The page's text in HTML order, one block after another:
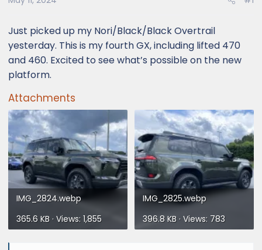
Just picked up my Nori/Black/Black Overtrail
yesterday. This is my fourth GX, including lifted 470
and 460. Excited to see what’s possible on the new
platform.
Attachments
IMG_2824.webp
365.6 KB · Views: 1,855
IMG_2825.webp
396.8 KB · Views: 783